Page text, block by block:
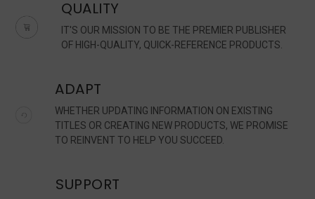
QUALITY
IT'S OUR MISSION TO BE THE PREMIER PUBLISHER
OF HIGH-QUALITY, QUICK-REFERENCE PRODUCTS.
ADAPT
WHETHER UPDATING INFORMATION ON EXISTING
TITLES OR CREATING NEW PRODUCTS, WE PROMISE
TO REINVENT TO HELP YOU SUCCEED.
SUPPORT